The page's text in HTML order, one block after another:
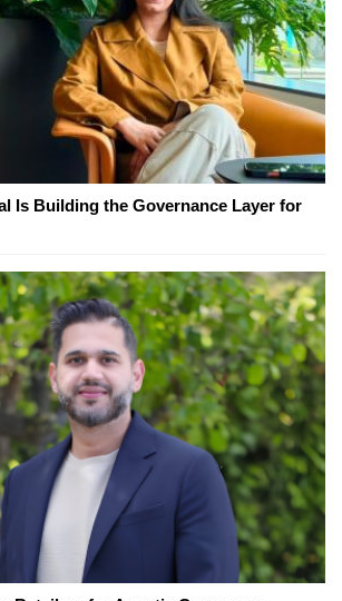
Is Building the Governance Layer for